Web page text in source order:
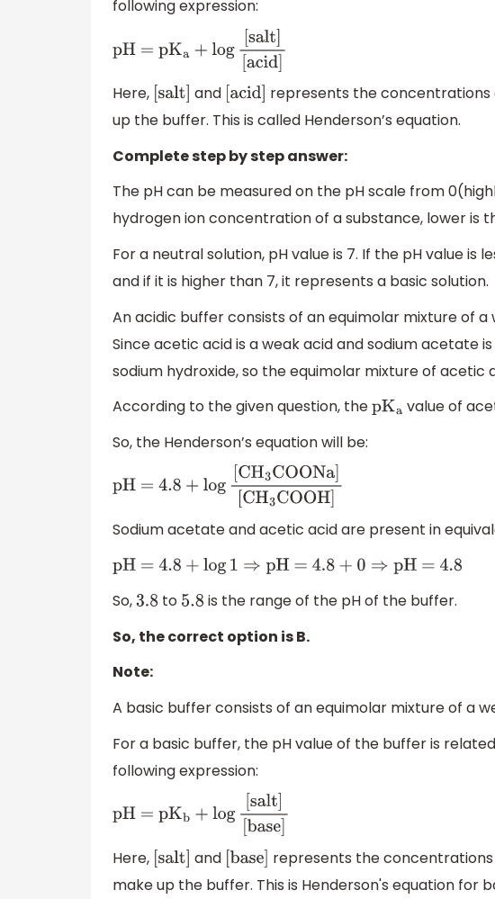
following expression:
pH = pKa+log [salt]
Here, [salt] and [acid] represents the
up the buffer. This is called Henderson’s equation.
Complete step by step answer:
The pH can be measured on the pH scale from
hydrogen ion concentration of a substance, lower is
For a neutral solution, pH value is 7. If the pH value is
and if it is higher than 7, it represents a basic solution.
An acidic buffer consists of an equimolar mixture of
Since acetic acid is a weak acid and sodium acetate
sodium hydroxide, so the equimolar mixture of
According to the given question, thepKa value of
So, the Henderson’s equation will be:
pH = 4.8+ log [CH 3COONa]
Sodium acetate and acetic acid are present in
pH = 4.8+ log 1⇒pH =4.8+0⇒ pH =4.8
So,3.8 to 5.8 is the range of the pH of the buffer.
So, the correct option is B.
Note:
A basic buffer consists of an equimolar mixture of a
For a basic buffer, the pH value of the buffer is
following expression:
pH = pKb+log [salt]
]
Here, [salt] and [base] represents the
make up the buffer. This is Henderson's equation for